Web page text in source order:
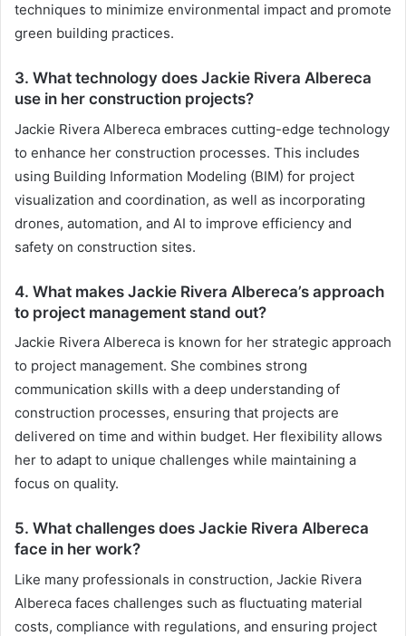
techniques to minimize environmental impact and promote
green building practices.
3. What technology does Jackie Rivera Albereca
use in her construction projects?
Jackie Rivera Albereca embraces cutting-edge technology
to enhance her construction processes. This includes
using Building Information Modeling (BIM) for project
visualization and coordination, as well as incorporating
drones, automation, and AI to improve efficiency and
safety on construction sites.
4. What makes Jackie Rivera Albereca’s approach
to project management stand out?
Jackie Rivera Albereca is known for her strategic approach
to project management. She combines strong
communication skills with a deep understanding of
construction processes, ensuring that projects are
delivered on time and within budget. Her flexibility allows
her to adapt to unique challenges while maintaining a
focus on quality.
5. What challenges does Jackie Rivera Albereca
face in her work?
Like many professionals in construction, Jackie Rivera
Albereca faces challenges such as fluctuating material
costs, compliance with regulations, and ensuring project